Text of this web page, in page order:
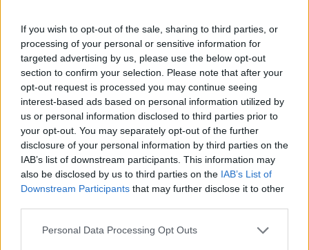
If you wish to opt-out of the sale, sharing to third parties, or
processing of your personal or sensitive information for
targeted advertising by us, please use the below opt-out
section to confirm your selection. Please note that after your
opt-out request is processed you may continue seeing
interest-based ads based on personal information utilized by
us or personal information disclosed to third parties prior to
your opt-out. You may separately opt-out of the further
disclosure of your personal information by third parties on the
IAB’s list of downstream participants. This information may
also be disclosed by us to third parties on the IAB’s List of
Downstream Participants that may further disclose it to other
Personal Data Processing Opt Outs